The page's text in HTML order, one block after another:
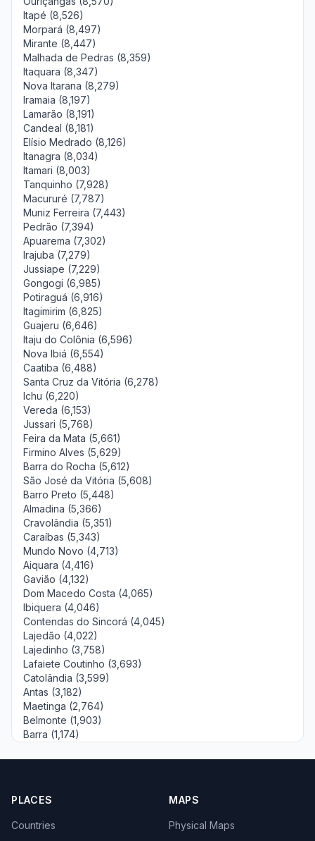
Itapé (8,526)
Morpará (8,497)
Mirante (8,447)
Malhada de Pedras (8,359)
Itaquara (8,347)
Nova Itarana (8,279)
Iramaia (8,197)
Lamarão (8,191)
Candeal (8,181)
Elísio Medrado (8,126)
Itanagra (8,034)
Itamari (8,003)
Tanquinho (7,928)
Macururé (7,787)
Muniz Ferreira (7,443)
Pedrão (7,394)
Apuarema (7,302)
Irajuba (7,279)
Jussiape (7,229)
Gongogi (6,985)
Potiraguá (6,916)
Itagimirim (6,825)
Guajeru (6,646)
Itaju do Colônia (6,596)
Nova Ibiá (6,554)
Caatiba (6,488)
Santa Cruz da Vitória (6,278)
Ichu (6,220)
Vereda (6,153)
Jussari (5,768)
Feira da Mata (5,661)
Firmino Alves (5,629)
Barra do Rocha (5,612)
São José da Vitória (5,608)
Barro Preto (5,448)
Almadina (5,366)
Cravolândia (5,351)
Caraíbas (5,343)
Mundo Novo (4,713)
Aiquara (4,416)
Gavião (4,132)
Dom Macedo Costa (4,065)
Ibiquera (4,046)
Contendas do Sincorá (4,045)
Lajedão (4,022)
Lajedinho (3,758)
Lafaiete Coutinho (3,693)
Catolândia (3,599)
Antas (3,182)
Maetinga (2,764)
Belmonte (1,903)
Barra (1,174)
PLACES
Countries
MAPS
Physical Maps